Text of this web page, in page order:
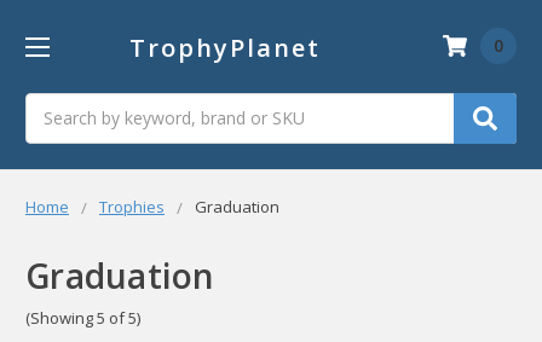
TrophyPlanet 0
Home Trophies Graduation
Graduation
(Showing 5 of 5)